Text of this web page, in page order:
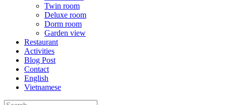
Twin room
Deluxe room
Dorm room
Garden view
Restaurant
Activities
Blog Post
Contact
English
Vietnamese